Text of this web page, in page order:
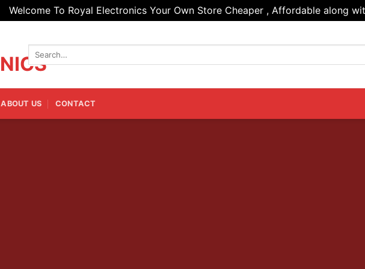
Welcome To Royal Electronics Your Own Store Cheaper , Affordable along
Search
for:
ABOUT US CONTACT